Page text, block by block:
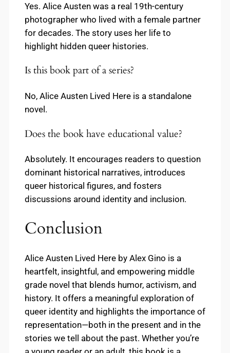
Yes. Alice Austen was a real 19th-century
photographer who lived with a female partner
for decades. The story uses her life to
highlight hidden queer histories.
Is this book part of a series?
No, Alice Austen Lived Here is a standalone
novel.
Does the book have educational value?
Absolutely. It encourages readers to question
dominant historical narratives, introduces
queer historical figures, and fosters
discussions around identity and inclusion.
Conclusion
Alice Austen Lived Here by Alex Gino is a
heartfelt, insightful, and empowering middle
grade novel that blends humor, activism, and
history. It offers a meaningful exploration of
queer identity and highlights the importance of
representation—both in the present and in the
stories we tell about the past. Whether you’re